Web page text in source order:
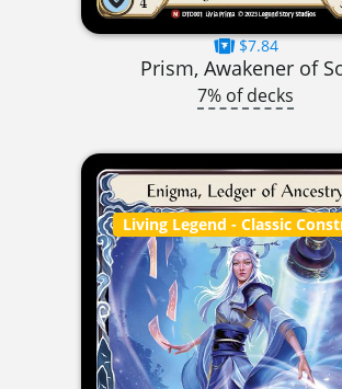
$7.84
Prism, Awakener of
7% of decks
Living Legend - Classic